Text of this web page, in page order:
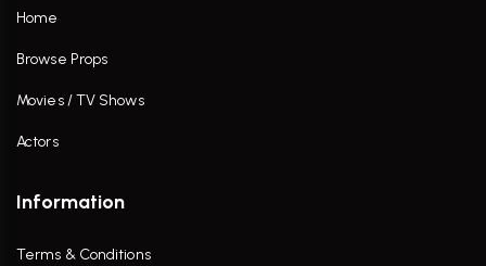
Home
Browse Props
Movies / TV Shows
Actors
Information
Terms & Conditions